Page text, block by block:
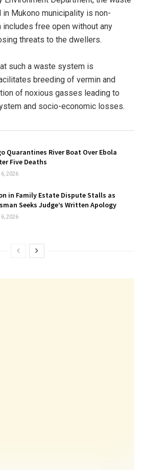
Mukono municipality is non-
includes free open without any
threats to the dwellers.
such a waste system is
breeding of vermin and
of noxious gasses leading to
and socio-economic losses.
Quarantines River Boat Over Ebola
Five Deaths
6, 2026
in Family Estate Dispute Stalls as
Seeks Judge’s Written Apology
6, 2026